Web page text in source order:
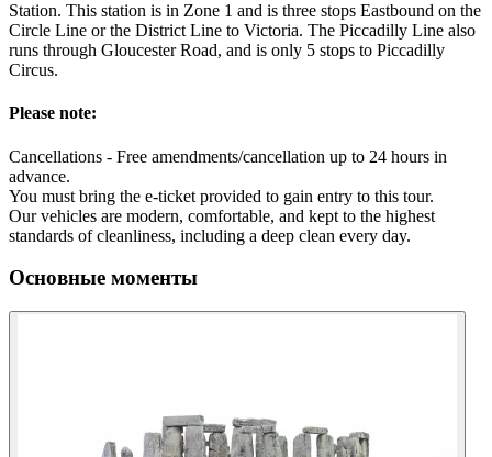
Station. This station is in Zone 1 and is three stops Eastbound on the
Circle Line or the District Line to Victoria. The Piccadilly Line also
runs through Gloucester Road, and is only 5 stops to Piccadilly
Circus.
Please note:
Cancellations - Free amendments/cancellation up to 24 hours in
advance.
You must bring the e-ticket provided to gain entry to this tour.
Our vehicles are modern, comfortable, and kept to the highest
standards of cleanliness, including a deep clean every day.
Основные моменты